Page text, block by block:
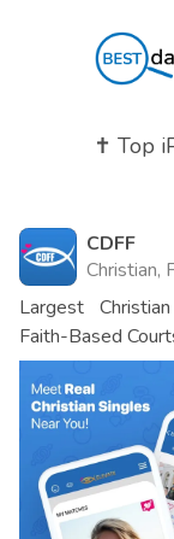
✝️ Top
CDFF
Christian,
Largest
Faith-Based